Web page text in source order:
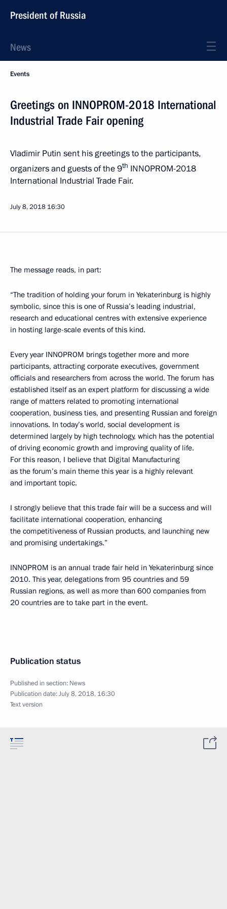
President of Russia
News
Events
Greetings on INNOPROM-2018 International
Industrial Trade Fair opening
Vladimir Putin sent his greetings to the participants,
organizers and guests of the 9th INNOPROM-2018
International Industrial Trade Fair.
July 8, 2018 16:30
The message reads, in part:
“The tradition of holding your forum in Yekaterinburg is highly
symbolic, since this is one of Russia’s leading industrial,
research and educational centres with extensive experience
in hosting large-scale events of this kind.
Every year INNOPROM brings together more and more
participants, attracting corporate executives, government
officials and researchers from across the world. The forum has
established itself as an expert platform for discussing a wide
range of matters related to promoting international
cooperation, business ties, and presenting Russian and foreign
innovations. In today’s world, social development is
determined largely by high technology, which has the potential
of driving economic growth and improving quality of life.
For this reason, I believe that Digital Manufacturing
as the forum’s main theme this year is a highly relevant
and important topic.
I strongly believe that this trade fair will be a success and will
facilitate international cooperation, enhancing
the competitiveness of Russian products, and launching new
and promising undertakings.”
INNOPROM is an annual trade fair held in Yekaterinburg since
2010. This year, delegations from 95 countries and 59
Russian regions, as well as more than 600 companies from
20 countries are to take part in the event.
Publication status
Published in section: News
Publication date:July 8, 2018, 16:30
Text version